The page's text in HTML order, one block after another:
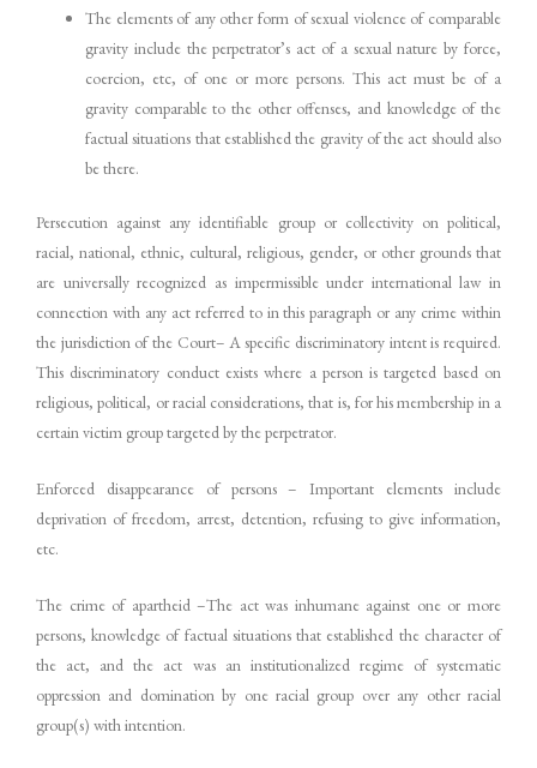
The elements of any other form of sexual violence of comparable
gravity include the perpetrator’s act of a sexual nature by force,
coercion, etc, of one or more persons. This act must be of a
gravity comparable to the other offenses, and knowledge of the
factual situations that established the gravity of the act should also
be there.
Persecution against any identifiable group or collectivity on political,
racial, national, ethnic, cultural, religious, gender, or other grounds that
are universally recognized as impermissible under international law in
connection with any act referred to in this paragraph or any crime within
the jurisdiction of the Court– A specific discriminatory intent is required.
This discriminatory conduct exists where a person is targeted based on
religious, political, or racial considerations, that is, for his membership in a
certain victim group targeted by the perpetrator.
Enforced disappearance of persons – Important elements include
deprivation of freedom, arrest, detention, refusing to give information,
etc.
The crime of apartheid –The act was inhumane against one or more
persons, knowledge of factual situations that established the character of
the act, and the act was an institutionalized regime of systematic
oppression and domination by one racial group over any other racial
group(s) with intention.